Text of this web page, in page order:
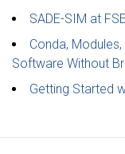
SADE-SIM at
Conda,
Software Without
Getting Started